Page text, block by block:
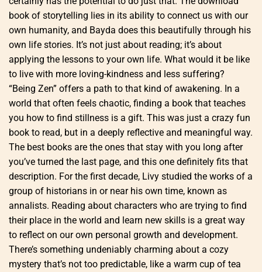
book of storytelling lies in its ability to connect us with our
own humanity, and Bayda does this beautifully through his
own life stories. It’s not just about reading; it’s about
applying the lessons to your own life. What would it be like
to live with more loving-kindness and less suffering?
“Being Zen” offers a path to that kind of awakening. In a
world that often feels chaotic, finding a book that teaches
you how to find stillness is a gift. This was just a crazy fun
book to read, but in a deeply reflective and meaningful way.
The best books are the ones that stay with you long after
you’ve turned the last page, and this one definitely fits that
description. For the first decade, Livy studied the works of a
group of historians in or near his own time, known as
annalists. Reading about characters who are trying to find
their place in the world and learn new skills is a great way
to reflect on our own personal growth and development.
There’s something undeniably charming about a cozy
mystery that’s not too predictable, like a warm cup of tea